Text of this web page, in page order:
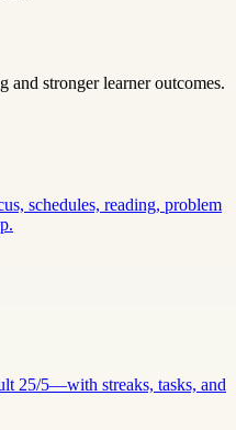
and stronger learner outcomes.
schedules, reading, problem
25/5—with streaks, tasks, and